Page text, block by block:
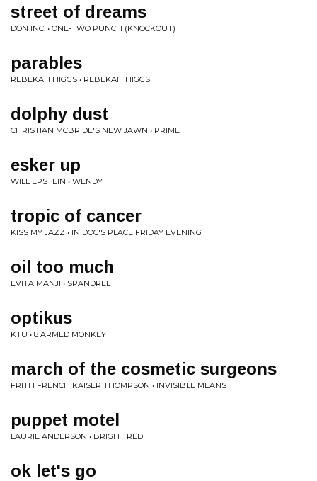
street of dreams
DON INC. • ONE-TWO PUNCH (KNOCKOUT)
parables
REBEKAH HIGGS • REBEKAH HIGGS
dolphy dust
CHRISTIAN MCBRIDE'S NEW JAWN • PRIME
esker up
WILL EPSTEIN • WENDY
tropic of cancer
KISS MY JAZZ • IN DOC'S PLACE FRIDAY EVENING
oil too much
EVITA MANJI • SPANDREL
optikus
KTU • 8 ARMED MONKEY
march of the cosmetic surgeons
FRITH FRENCH KAISER THOMPSON • INVISIBLE MEANS
puppet motel
LAURIE ANDERSON • BRIGHT RED
ok let's go